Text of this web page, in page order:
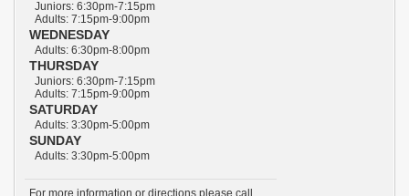
Juniors: 6:30pm-7:15pm
Adults: 7:15pm-9:00pm
WEDNESDAY
Adults: 6:30pm-8:00pm
THURSDAY
Juniors: 6:30pm-7:15pm
Adults: 7:15pm-9:00pm
SATURDAY
Adults: 3:30pm-5:00pm
SUNDAY
Adults: 3:30pm-5:00pm
For more information or directions please call